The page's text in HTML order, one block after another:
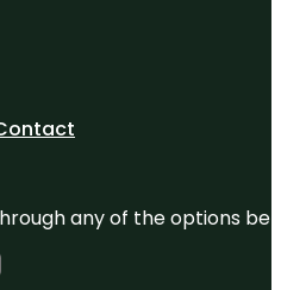
any of the options